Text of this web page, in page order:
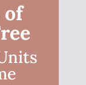
of